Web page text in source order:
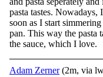
pasta tastes. Nowadays,
soon as I start
pan. This way the pasta
the sauce, which I love.
Adam Zerner(2m, via